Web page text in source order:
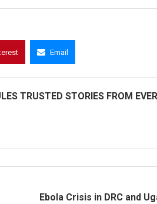
Email
TRUSTED STORIES FROM
Ebola Crisis in DRC and